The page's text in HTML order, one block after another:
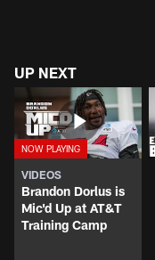
UP NEXT
VIDEOS
Brandon Dorlus is
Mic'd Up at AT&T
Training Camp